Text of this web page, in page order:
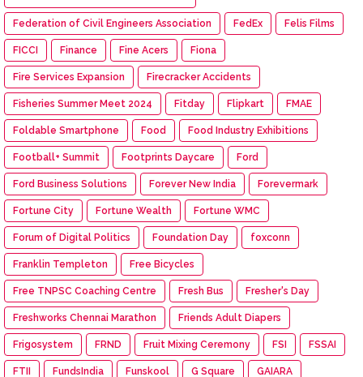
Federation of Civil Engineers Association FedEx Felis Films
FICCI Finance Fine Acers Fiona
Fire Services Expansion Firecracker Accidents
Fisheries Summer Meet 2024 Fitday Flipkart FMAE
Foldable Smartphone Food Food Industry Exhibitions
Football+ Summit Footprints Daycare Ford
Ford Business Solutions Forever New India Forevermark
Fortune City Fortune Wealth Fortune WMC
Forum of Digital Politics Foundation Day foxconn
Franklin Templeton Free Bicycles
Free TNPSC Coaching Centre Fresh Bus Fresher's Day
Freshworks Chennai Marathon Friends Adult Diapers
Frigosystem FRND Fruit Mixing Ceremony FSI FSSAI
FTII FundsIndia Funskool G Square GAIARA